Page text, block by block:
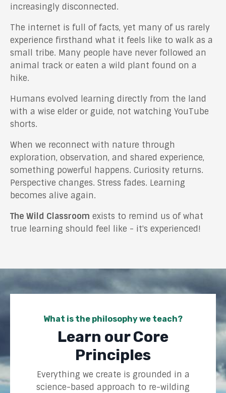
increasingly disconnected.
The internet is full of facts, yet many of us rarely
experience firsthand what it feels like to walk as a
small tribe. Many people have never followed an
animal track or eaten a wild plant found on a
hike.
Humans evolved learning directly from the land
with a wise elder or guide, not watching YouTube
shorts.
When we reconnect with nature through
exploration, observation, and shared experience,
something powerful happens. Curiosity returns.
Perspective changes. Stress fades. Learning
becomes alive again.
The Wild Classroom exists to remind us of what
true learning should feel like - it's experienced!
What is the philosophy we teach?
Learn our Core
Principles
Everything we create is grounded in a
science-based approach to re-wilding